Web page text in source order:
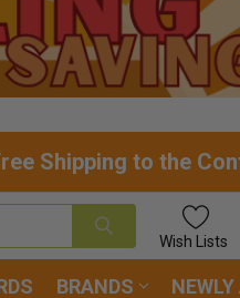
Shipping to the
Wish Lists
BRANDS NEWLY